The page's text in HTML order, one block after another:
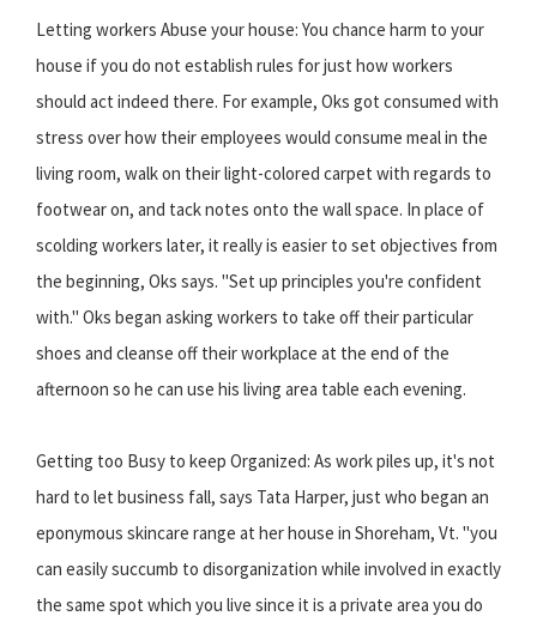
Letting workers Abuse your house: You chance harm to your
house if you do not establish rules for just how workers
should act indeed there. For example, Oks got consumed with
stress over how their employees would consume meal in the
living room, walk on their light-colored carpet with regards to
footwear on, and tack notes onto the wall space. In place of
scolding workers later, it really is easier to set objectives from
the beginning, Oks says. "Set up principles you're confident
with." Oks began asking workers to take off their particular
shoes and cleanse off their workplace at the end of the
afternoon so he can use his living area table each evening.
Getting too Busy to keep Organized: As work piles up, it's not
hard to let business fall, says Tata Harper, just who began an
eponymous skincare range at her house in Shoreham, Vt. "you
can easily succumb to disorganization while involved in exactly
the same spot which you live since it is a private area you do